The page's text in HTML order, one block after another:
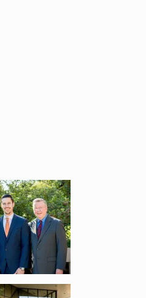
Enlarge image, 1 of 11
Enlarge image, 2 of 11